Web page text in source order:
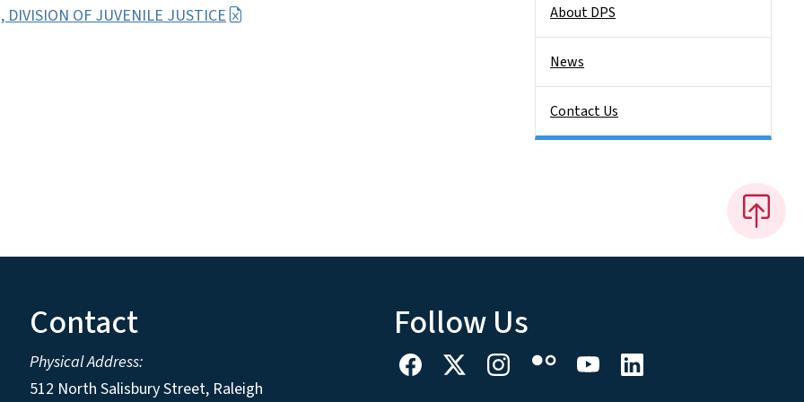
OF JUVENILE JUSTICE About DPS
News
Contact Us
Contact
Physical Address:
512 North Salisbury Street, Raleigh
Follow Us